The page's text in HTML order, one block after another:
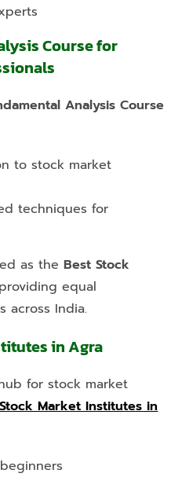
Course for
Analysis Course
to stock market
techniques for
as theBest Stock
equal
across India.
in Agra
for stock market
Market Institutes in